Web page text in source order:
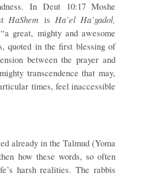
In Deut 10:17 Moshe
HaShem is Ha’el Ha’gadol,
great, mighty and awesome
quoted in the first blessing of
between the prayer and
transcendence that may,
times, feel inaccessible
already in the Talmud (Yoma
how these words, so often
harsh realities. The rabbis